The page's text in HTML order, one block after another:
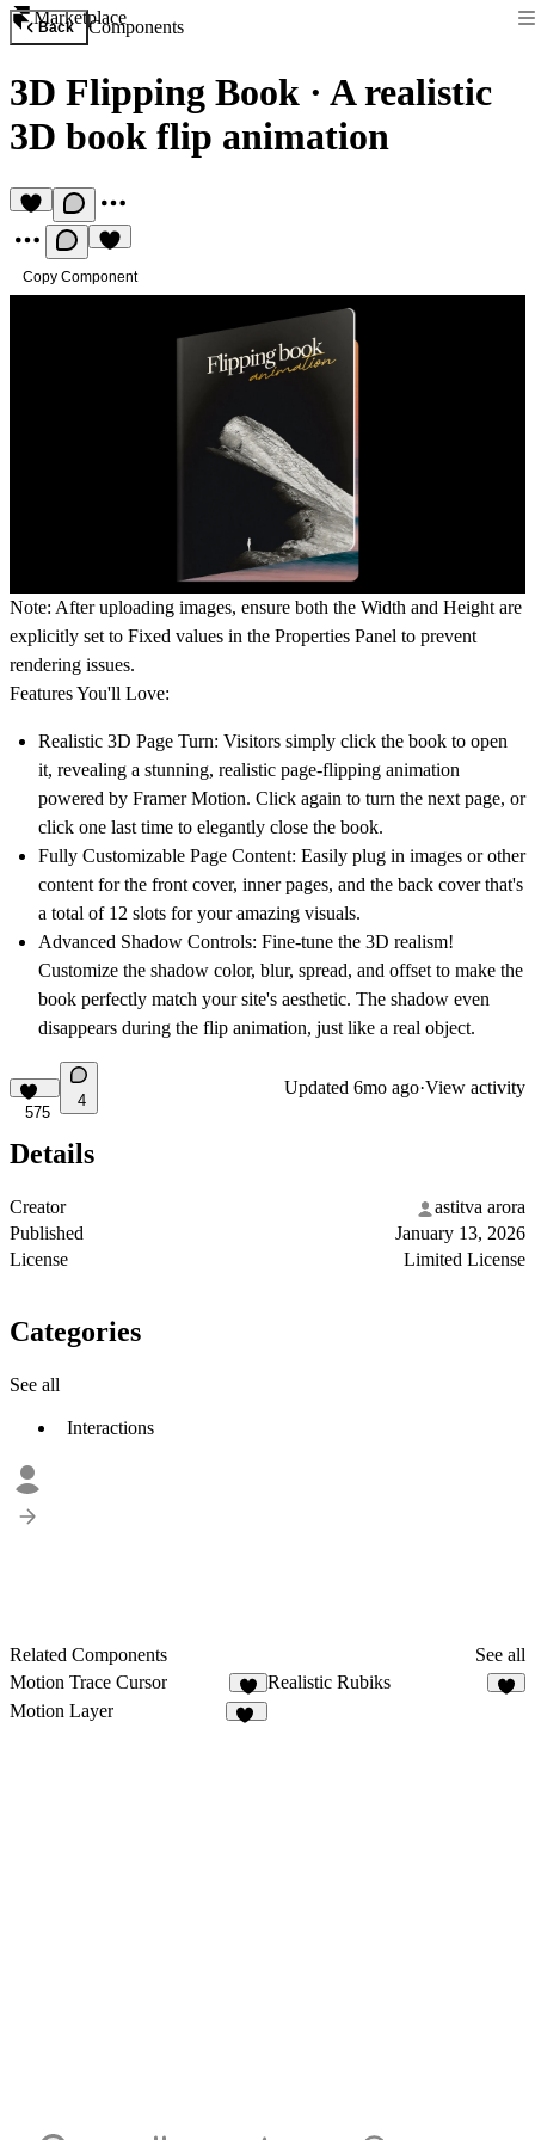
Marketplace
Back Components
3D Flipping Book · A realistic
3D book flip animation
Copy Component
Note: After uploading images, ensure both the Width and Height are
explicitly set to Fixed values in the Properties Panel to prevent
rendering issues.
Features You'll Love:
Realistic 3D Page Turn: Visitors simply click the book to open
it, revealing a stunning, realistic page-flipping animation
powered by Framer Motion. Click again to turn the next page, or
click one last time to elegantly close the book.
Fully Customizable Page Content: Easily plug in images or other
content for the front cover, inner pages, and the back cover that's
a total of 12 slots for your amazing visuals.
Advanced Shadow Controls: Fine-tune the 3D realism!
Customize the shadow color, blur, spread, and offset to make the
book perfectly match your site's aesthetic. The shadow even
disappears during the flip animation, just like a real object.
575
4
Updated 6mo ago·View activity
Details
Creator
astitva arora
Published
January 13, 2026
License
Limited License
Categories
See all
Interactions
Related Components
See all
Motion Trace Cursor
5
Realistic Rubiks
Motion Layer